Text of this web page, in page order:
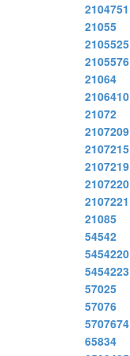
2104751
21055
2105525
2105576
21064
2106410
21072
2107209
2107215
2107219
2107220
2107221
21085
54542
5454220
5454223
57025
57076
5707674
65834